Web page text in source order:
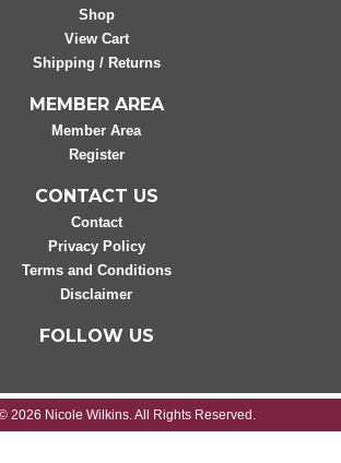
Shop
View Cart
Shipping / Returns
MEMBER AREA
Member Area
Register
CONTACT US
Contact
Privacy Policy
Terms and Conditions
Disclaimer
FOLLOW US
2026 Nicole Wilkins. All Rights Reserved.